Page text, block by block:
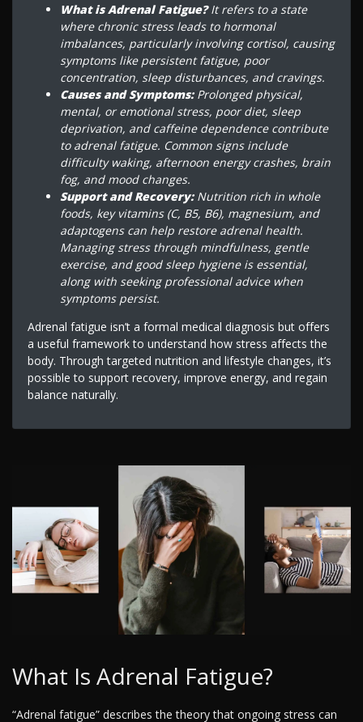
What is Adrenal Fatigue?It refers to a state
where chronic stress leads to hormonal
imbalances, particularly involving cortisol, causing
symptoms like persistent fatigue, poor
concentration, sleep disturbances, and cravings.
Causes and Symptoms:Prolonged physical,
mental, or emotional stress, poor diet, sleep
deprivation, and caffeine dependence contribute
to adrenal fatigue. Common signs include
difficulty waking, afternoon energy crashes, brain
fog, and mood changes.
Support and Recovery:Nutrition rich in whole
foods, key vitamins (C, B5, B6), magnesium, and
adaptogens can help restore adrenal health.
Managing stress through mindfulness, gentle
exercise, and good sleep hygiene is essential,
along with seeking professional advice when
symptoms persist.
Adrenal fatigue isn’t a formal medical diagnosis but offers
a useful framework to understand how stress affects the
body. Through targeted nutrition and lifestyle changes, it’s
possible to support recovery, improve energy, and regain
balance naturally.
What Is Adrenal Fatigue?
“Adrenal fatigue” describes the theory that ongoing stress can